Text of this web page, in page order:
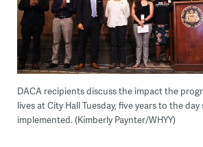
DACA recipients discuss the impact the
lives at City Hall Tuesday, five years to the
implemented. (Kimberly Paynter/WHYY)